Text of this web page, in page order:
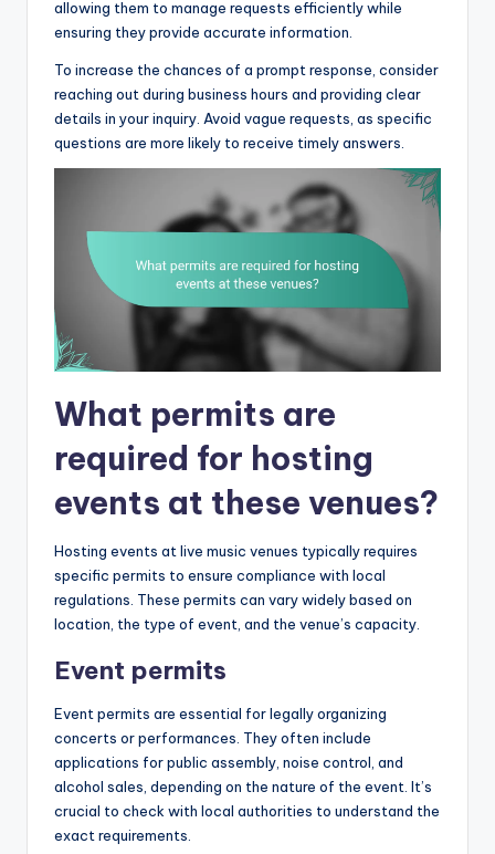
allowing them to manage requests efficiently while
ensuring they provide accurate information.
To increase the chances of a prompt response, consider
reaching out during business hours and providing clear
details in your inquiry. Avoid vague requests, as specific
questions are more likely to receive timely answers.
What permits are
required for hosting
events at these venues?
Hosting events at live music venues typically requires
specific permits to ensure compliance with local
regulations. These permits can vary widely based on
location, the type of event, and the venue’s capacity.
Event permits
Event permits are essential for legally organizing
concerts or performances. They often include
applications for public assembly, noise control, and
alcohol sales, depending on the nature of the event. It’s
crucial to check with local authorities to understand the
exact requirements.